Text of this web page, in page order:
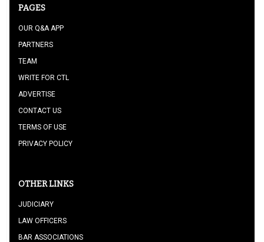
PAGES
OUR Q&A APP
PARTNERS
TEAM
WRITE FOR CTL
ADVERTISE
CONTACT US
TERMS OF USE
PRIVACY POLICY
OTHER LINKS
JUDICIARY
LAW OFFICERS
BAR ASSOCIATIONS